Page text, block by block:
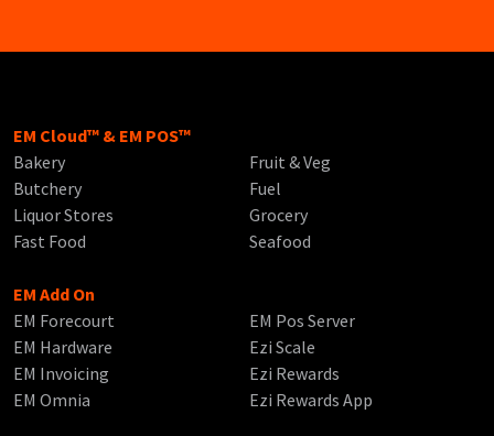
EM Cloud™ & EM POS™
Bakery
Butchery
Liquor Stores
Fast Food
Fruit & Veg
Fuel
Grocery
Seafood
EM Add On
EM Forecourt
EM Hardware
EM Invoicing
EM Omnia
EM Pos Server
Ezi Scale
Ezi Rewards
Ezi Rewards App